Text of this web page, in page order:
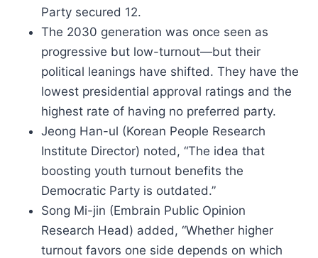
Party secured 12.
The 2030 generation was once seen as
progressive but low-turnout—but their
political leanings have shifted. They have the
lowest presidential approval ratings and the
highest rate of having no preferred party.
Jeong Han-ul (Korean People Research
Institute Director) noted, “The idea that
boosting youth turnout benefits the
Democratic Party is outdated.”
Song Mi-jin (Embrain Public Opinion
Research Head) added, “Whether higher
turnout favors one side depends on which